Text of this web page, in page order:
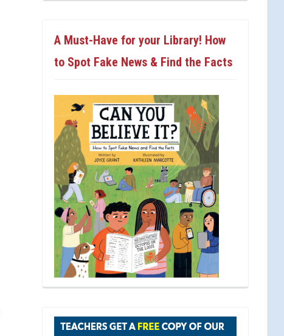
A Must-Have for your Library! How
to Spot Fake News & Find the Facts